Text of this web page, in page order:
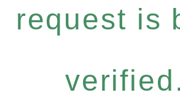
request is